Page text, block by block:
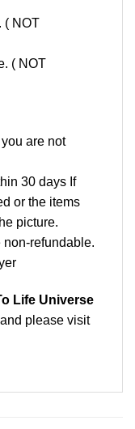
( NOT
( NOT
are not
30 days If
or the items
picture.
refundable.
Life Universe
and please visit